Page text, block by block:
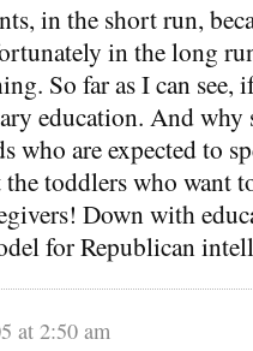
in the short run,
in the long
So far as I can
education. And
who are expected to
toddlers who want
Down with
for Republican
at 2:50 am